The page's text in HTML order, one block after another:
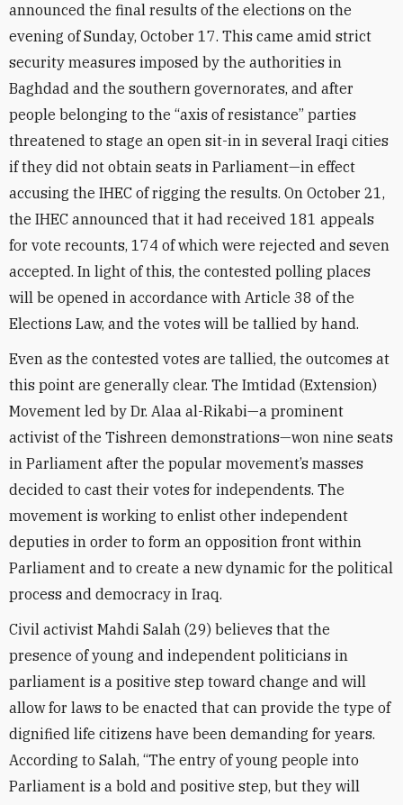
announced the final results of the elections on the
evening of Sunday, October 17. This came amid strict
security measures imposed by the authorities in
Baghdad and the southern governorates, and after
people belonging to the “axis of resistance” parties
threatened to stage an open sit-in in several Iraqi cities
if they did not obtain seats in Parliament—in effect
accusing the IHEC of rigging the results. On October 21,
the IHEC announced that it had received 181 appeals
for vote recounts, 174 of which were rejected and seven
accepted. In light of this, the contested polling places
will be opened in accordance with Article 38 of the
Elections Law, and the votes will be tallied by hand.
Even as the contested votes are tallied, the outcomes at
this point are generally clear. The Imtidad (Extension)
Movement led by Dr. Alaa al-Rikabi—a prominent
activist of the Tishreen demonstrations—won nine seats
in Parliament after the popular movement’s masses
decided to cast their votes for independents. The
movement is working to enlist other independent
deputies in order to form an opposition front within
Parliament and to create a new dynamic for the political
process and democracy in Iraq.
Civil activist Mahdi Salah (29) believes that the
presence of young and independent politicians in
parliament is a positive step toward change and will
allow for laws to be enacted that can provide the type of
dignified life citizens have been demanding for years.
According to Salah, “The entry of young people into
Parliament is a bold and positive step, but they will